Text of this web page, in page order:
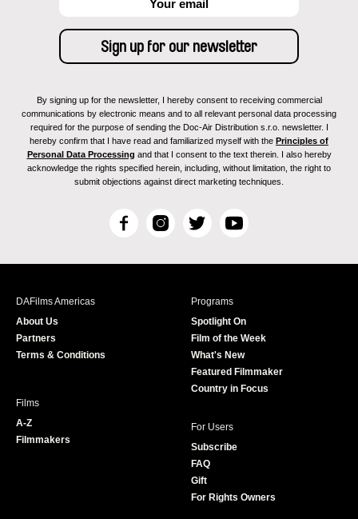
By signing up for the newsletter, I hereby consent to receiving commercial
communications by electronic means and to all relevant personal data processing
required for the purpose of sending the Doc-Air Distribution s.r.o. newsletter. I
hereby confirm that I have read and familiarized myself with the Principles of
Personal Data Processing and that I consent to the text therein. I also hereby
acknowledge the rights specified herein, including, without limitation, the right to
submit objections against direct marketing techniques.
F
c
I
s
T
i
r
Y
u
e
DAFilms Americas
About Us
Partners
Terms & Conditions
Programs
Spotlight On
Film of the Week
What's New
Featured Filmmaker
Country in Focus
Films
A-Z
Filmmakers
For Users
Subscribe
FAQ
Gift
For Rights Owners